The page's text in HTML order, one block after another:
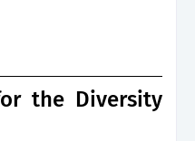
the Diversity